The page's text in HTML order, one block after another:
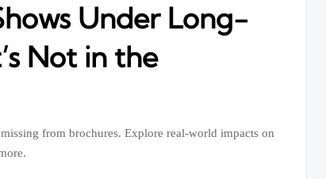
Under Long-
Not in the
from brochures. Explore real-world impacts on